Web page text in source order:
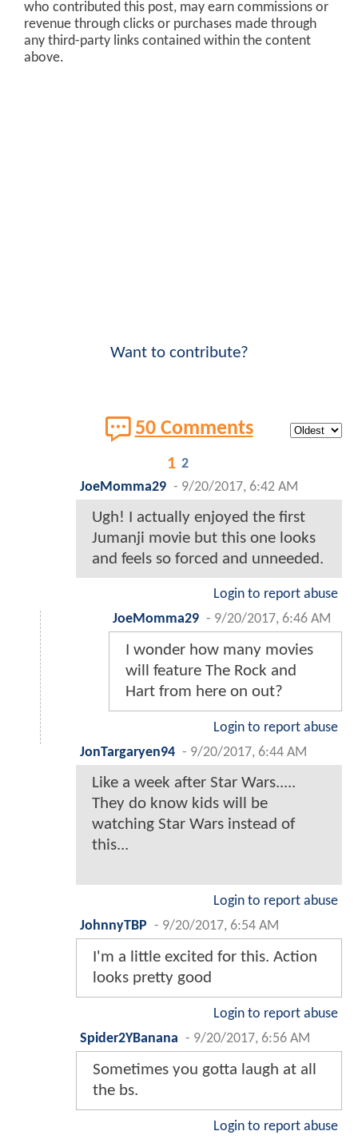
who contributed this post, may earn commissions or
revenue through clicks or purchases made through
any third-party links contained within the content
above.
Want to contribute?
50 Comments
1 2
JoeMomma29 - 9/20/2017, 6:42 AM
Ugh! I actually enjoyed the first
Jumanji movie but this one looks
and feels so forced and unneeded.
Login to report abuse
JoeMomma29 - 9/20/2017, 6:46 AM
I wonder how many movies
will feature The Rock and
Hart from here on out?
Login to report abuse
JonTargaryen94 - 9/20/2017, 6:44 AM
Like a week after Star Wars.....
They do know kids will be
watching Star Wars instead of
this...
Login to report abuse
JohnnyTBP - 9/20/2017, 6:54 AM
I'm a little excited for this. Action
looks pretty good
Login to report abuse
Spider2YBanana - 9/20/2017, 6:56 AM
Sometimes you gotta laugh at all
the bs.
Login to report abuse